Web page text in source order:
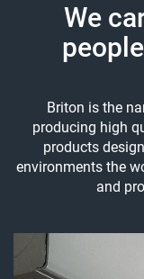
We
Briton is the
producing high
products
environments the
and